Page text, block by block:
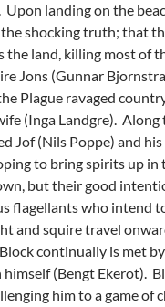
landing on the
shocking truth; that
the land, killing most of
Jons (Gunnar
Plague ravaged
(Inga Landgre). Along
Jof (Nils Poppe) and
to bring spirits up in
but their good
flagellants who intend
and squire travel
continually is met
(Bengt Ekerot).
him to a game of